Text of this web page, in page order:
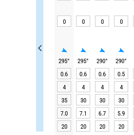
0 0 0 0
295° 295° 290° 290°
0.6
0.6 0.6 0.5
4
4 4 4
35
30 30 30
7.0
7.1 6.7 5.9
20
20 20 20